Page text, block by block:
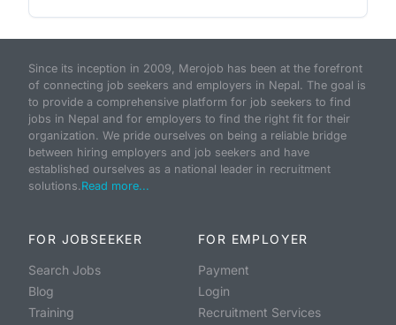
Since its inception in 2009, Merojob has been at the forefront
of connecting job seekers and employers in Nepal. The goal is
to provide a comprehensive platform for job seekers to find
jobs in Nepal and for employers to find the right fit for their
organization. We pride ourselves on being a reliable bridge
between hiring employers and job seekers and have
established ourselves as a national leader in recruitment
solutions.Read more...
FOR JOBSEEKER
Search Jobs
Blog
Training
FOR EMPLOYER
Payment
Login
Recruitment Services